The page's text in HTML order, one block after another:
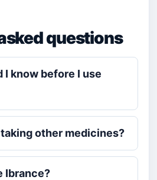
questions
I know before I use
taking other medicines?
Ibrance?